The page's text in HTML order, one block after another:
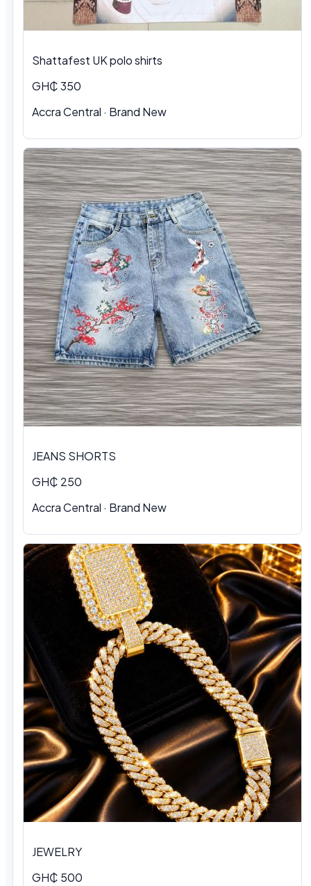
Shattafest UK polo shirts
GH₵ 350
Accra Central · Brand New
JEANS SHORTS
GH₵ 250
Accra Central · Brand New
JEWELRY
GH₵ 500